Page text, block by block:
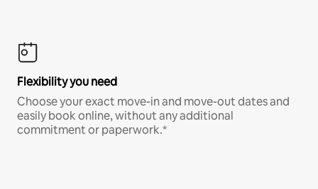
Flexibility you need
Choose your exact move-in and move-out dates and
easily book online, without any additional
commitment or paperwork.*